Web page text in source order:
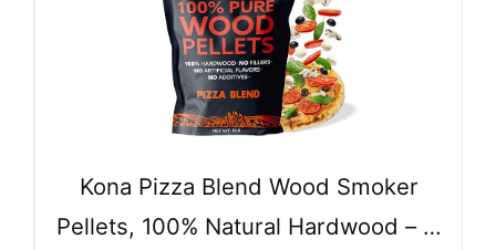
Kona Pizza Blend Wood Smoker
Pellets, 100% Natural Hardwood – …